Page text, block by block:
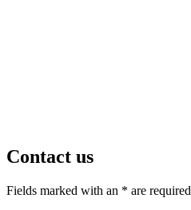
Contact us
Fields marked with an * are required